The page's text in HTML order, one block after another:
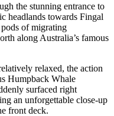
the stunning entrance to
headlands towards Fingal
of migrating
along Australia’s famous
relaxed, the action
Humpback Whale
surfaced right
an unforgettable close-up
front deck.